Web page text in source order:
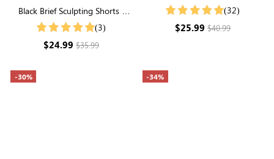
Black Brief Sculpting Shorts |
High-Waisted Firm Tummy
(3)
$24.99$35.99
Puff Sleeve Blouse
(32)
$25.99$40.99
-30% -34%